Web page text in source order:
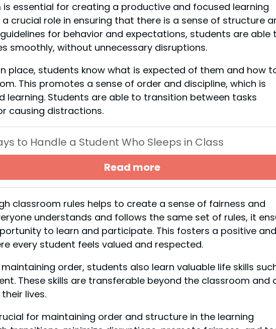
essential for creating a productive and focused learning
crucial role in ensuring that there is a sense of structure
for behavior and expectations, students are able
smoothly, without unnecessary disruptions.
place, students know what is expected of them and how
This promotes a sense of order and discipline, which is
learning. Students are able to transition between tasks
causing distractions.
to Handle a Student Who Sleeps in Class
Read more
classroom rules helps to create a sense of fairness and
understands and follows the same set of rules, it
to learn and participate. This fosters a positive and
every student feels valued and respected.
order, students also learn valuable life skills
These skills are transferable beyond the classroom and
lives.
for maintaining order and structure in the learning